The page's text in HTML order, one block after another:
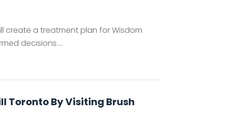
create a treatment plan for Wisdom
decisions....
Toronto By Visiting Brush